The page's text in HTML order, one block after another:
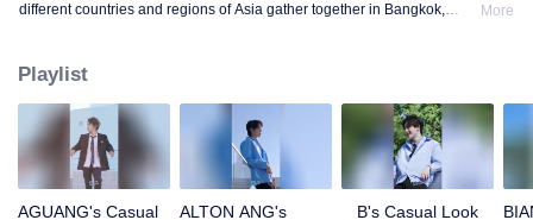
different countries and regions of Asia gather together in Bangkok,
them!
More
Playlist
AGUANG's Casual
ALTON ANG's
B's Casual Look